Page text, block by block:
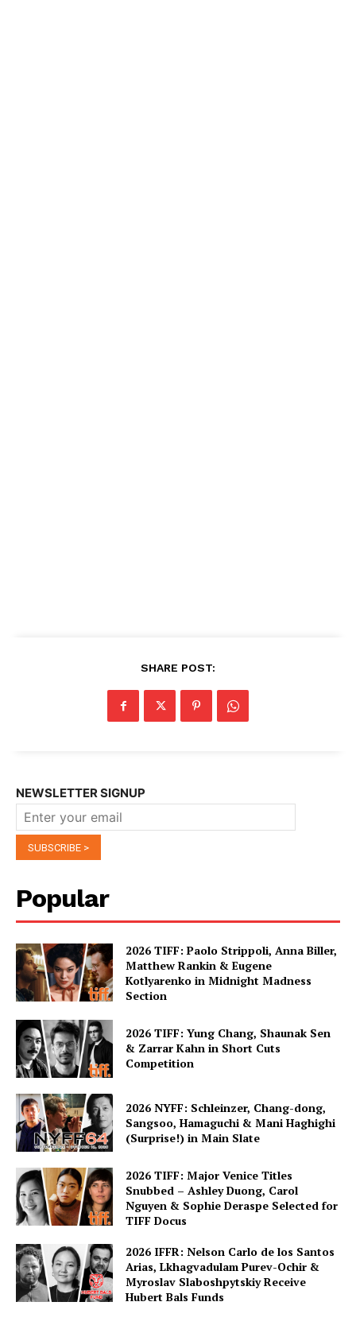
SHARE POST:
NEWSLETTER SIGNUP
Popular
2026 TIFF: Paolo Strippoli, Anna Biller,
Matthew Rankin & Eugene
Kotlyarenko in Midnight Madness
Section
2026 TIFF: Yung Chang, Shaunak Sen
& Zarrar Kahn in Short Cuts
Competition
2026 NYFF: Schleinzer, Chang-dong,
Sangsoo, Hamaguchi & Mani Haghighi
(Surprise!) in Main Slate
2026 TIFF: Major Venice Titles
Snubbed – Ashley Duong, Carol
Nguyen & Sophie Deraspe Selected for
TIFF Docus
2026 IFFR: Nelson Carlo de los Santos
Arias, Lkhagvadulam Purev-Ochir &
Myroslav Slaboshpytskiy Receive
Hubert Bals Funds